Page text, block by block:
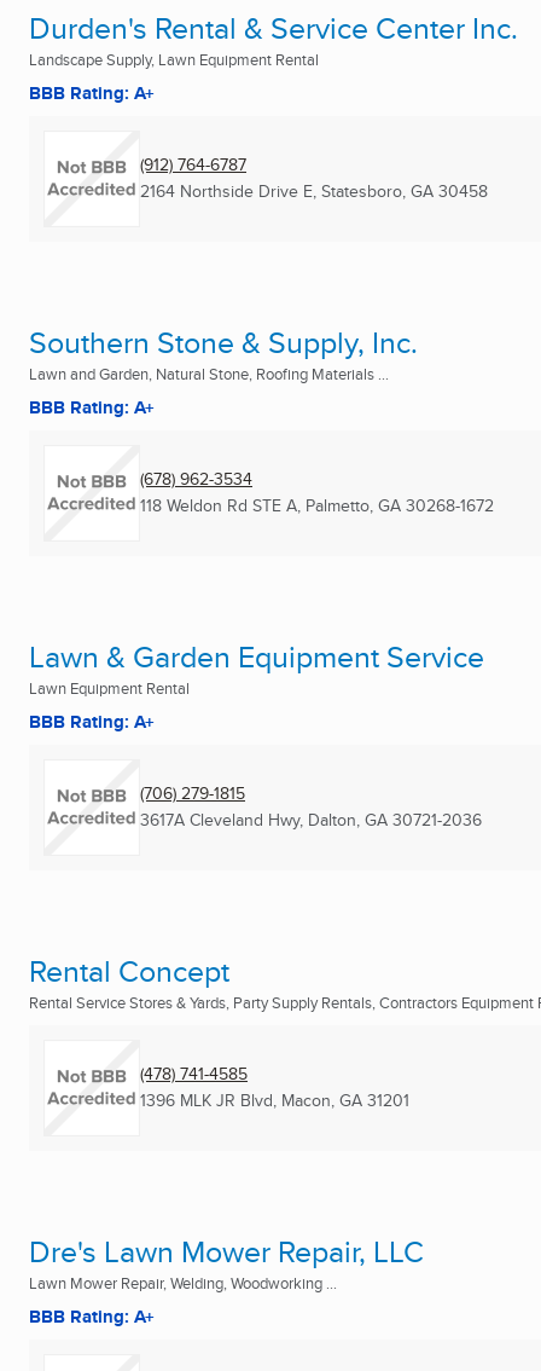
Durden's Rental & Service Center Inc.
Landscape Supply, Lawn Equipment Rental
BBB Rating: A+
(912) 764-6787
2164 Northside Drive E, Statesboro, GA 30458
Southern Stone & Supply, Inc.
Lawn and Garden, Natural Stone, Roofing Materials ...
BBB Rating: A+
(678) 962-3534
118 Weldon Rd STE A, Palmetto, GA 30268-1672
Lawn & Garden Equipment Service
Lawn Equipment Rental
BBB Rating: A+
(706) 279-1815
3617A Cleveland Hwy, Dalton, GA 30721-2036
Rental Concept
Rental Service Stores & Yards, Party Supply Rentals, Contractors Equipment
(478) 741-4585
1396 MLK JR Blvd, Macon, GA 31201
Dre's Lawn Mower Repair, LLC
Lawn Mower Repair, Welding, Woodworking ...
BBB Rating: A+